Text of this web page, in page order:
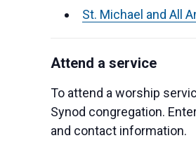
St. Michael and All
Attend a service
To attend a worship
Synod congregation.
and contact information.